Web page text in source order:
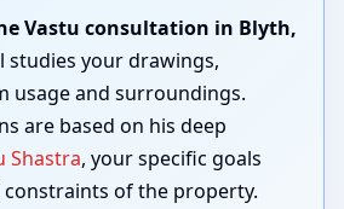
Vastu consultation in Blyth,
studies your drawings,
usage and surroundings.
are based on his deep
Shastra, your specific goals
of the property.